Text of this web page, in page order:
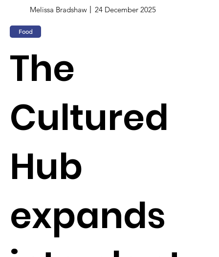
Melissa Bradshaw 24 December 2025
Food
The
Cultured
Hub
expands